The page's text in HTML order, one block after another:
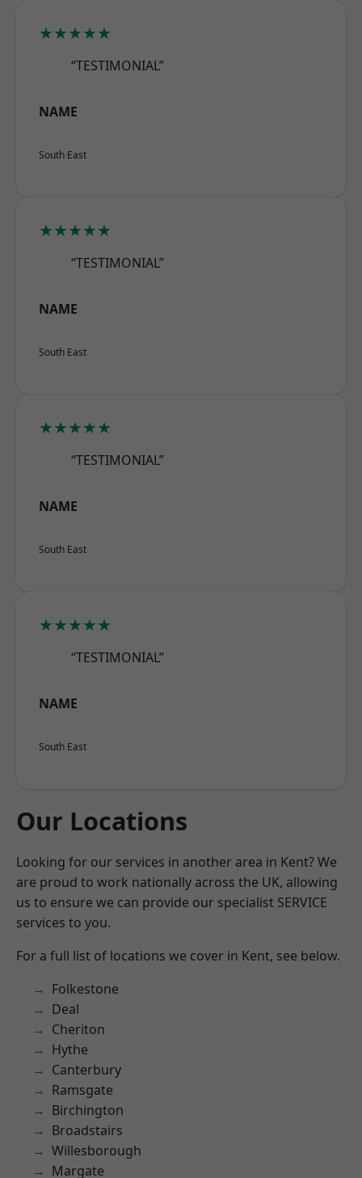
★★★★★
“TESTIMONIAL”
NAME
South East
★★★★★
“TESTIMONIAL”
NAME
South East
★★★★★
“TESTIMONIAL”
NAME
South East
★★★★★
“TESTIMONIAL”
NAME
South East
Our Locations
Looking for our services in another area in Kent? We
are proud to work nationally across the UK, allowing
us to ensure we can provide our specialist SERVICE
services to you.
For a full list of locations we cover in Kent, see below.
Folkestone
Deal
Cheriton
Hythe
Canterbury
Ramsgate
Birchington
Broadstairs
Willesborough
Margate